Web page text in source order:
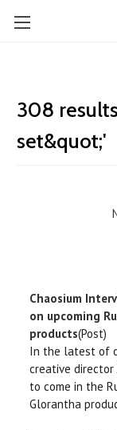
308
set&quot;'
Chaosium
on upcoming
products(Post)
In the latest of
creative director
to come in the
Glorantha